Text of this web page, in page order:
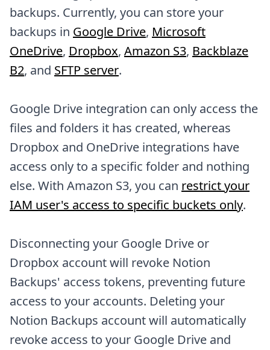
backups. Currently, you can store your
backups in Google Drive, Microsoft
OneDrive, Dropbox, Amazon S3, Backblaze
B2, and SFTP server.
Google Drive integration can only access the
files and folders it has created, whereas
Dropbox and OneDrive integrations have
access only to a specific folder and nothing
else. With Amazon S3, you can restrict your
IAM user's access to specific buckets only.
Disconnecting your Google Drive or
Dropbox account will revoke Notion
Backups' access tokens, preventing future
access to your accounts. Deleting your
Notion Backups account will automatically
revoke access to your Google Drive and